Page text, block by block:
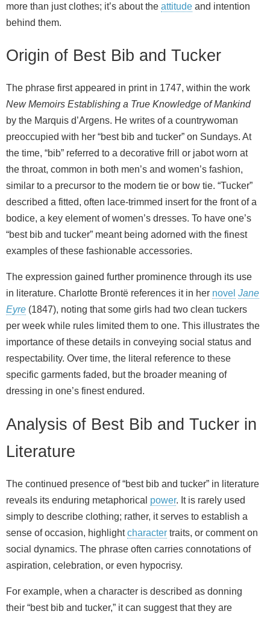
more than just clothes; it’s about the attitude and intention
behind them.
Origin of Best Bib and Tucker
The phrase first appeared in print in 1747, within the work
New Memoirs Establishing a True Knowledge of Mankind
by the Marquis d’Argens. He writes of a countrywoman
preoccupied with her “best bib and tucker” on Sundays. At
the time, “bib” referred to a decorative frill or jabot worn at
the throat, common in both men’s and women’s fashion,
similar to a precursor to the modern tie or bow tie. “Tucker”
described a fitted, often lace‑trimmed insert for the front of a
bodice, a key element of women’s dresses. To have one’s
“best bib and tucker” meant being adorned with the finest
examples of these fashionable accessories.
The expression gained further prominence through its use
in literature. Charlotte Brontë references it in her novel Jane
Eyre (1847), noting that some girls had two clean tuckers
per week while rules limited them to one. This illustrates the
importance of these details in conveying social status and
respectability. Over time, the literal reference to these
specific garments faded, but the broader meaning of
dressing in one’s finest endured.
Analysis of Best Bib and Tucker in
Literature
The continued presence of “best bib and tucker” in literature
reveals its enduring metaphorical power. It is rarely used
simply to describe clothing; rather, it serves to establish a
sense of occasion, highlightcharacter traits, or comment on
social dynamics. The phrase often carries connotations of
aspiration, celebration, or even hypocrisy.
For example, when a character is described as donning
their “best bib and tucker,” it can suggest that they are